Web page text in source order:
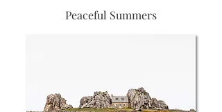
Peaceful Summers